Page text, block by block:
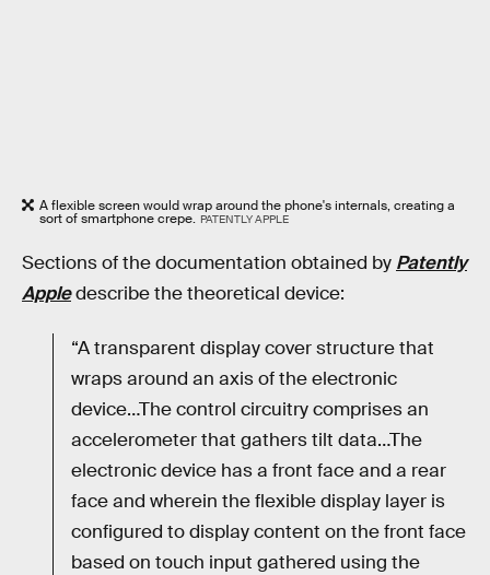
A flexible screen would wrap around the phone's internals, creating a
sort of smartphone crepe. PATENTLY APPLE
Sections of the documentation obtained by Patently
Appledescribe the theoretical device:
“A transparent display cover structure that
wraps around an axis of the electronic
device…The control circuitry comprises an
accelerometer that gathers tilt data…The
electronic device has a front face and a rear
face and wherein the flexible display layer is
configured to display content on the front face
based on touch input gathered using the